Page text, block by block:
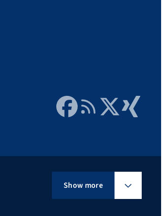
FacebookRSS FeedTwitter Xing
Show more